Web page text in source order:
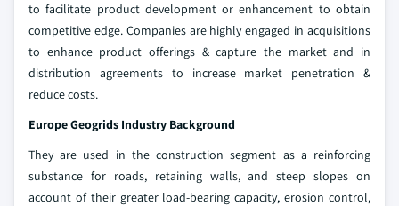
to facilitate product development or enhancement to obtain
competitive edge. Companies are highly engaged in acquisitions
to enhance product offerings & capture the market and in
distribution agreements to increase market penetration &
reduce costs.
Europe Geogrids Industry Background
They are used in the construction segment as a reinforcing
substance for roads, retaining walls, and steep slopes on
account of their greater load-bearing capacity, erosion control,